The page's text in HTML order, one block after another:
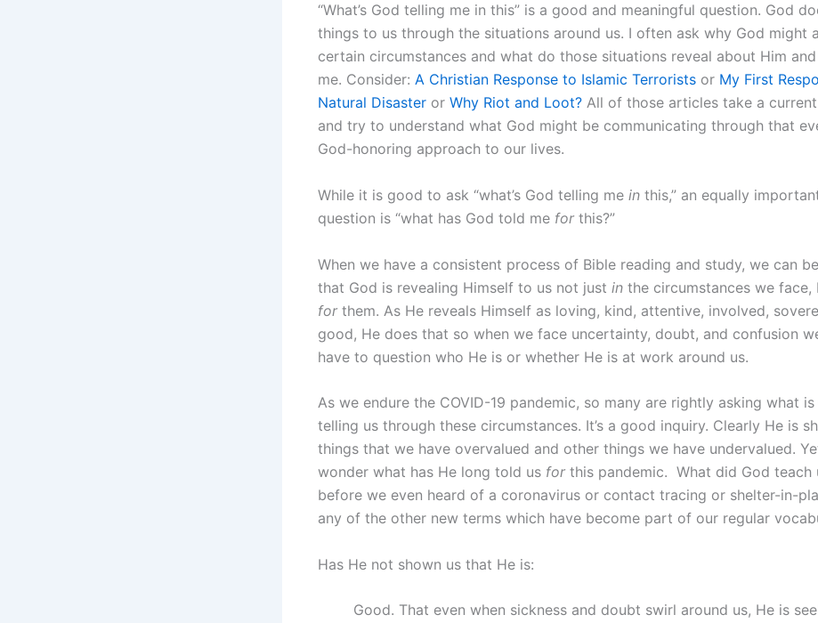
“What’s God telling me in this” is a good and meaningful question. God
things to us through the situations around us. I often ask why God might
certain circumstances and what do those situations reveal about Him
me. Consider: A Christian Response to Islamic Terrorists or My First
Natural Disaster or Why Riot and Loot? All of those articles take a
and try to understand what God might be communicating through that
God-honoring approach to our lives.
While it is good to ask “what’s God telling me in this,” an equally
question is “what has God told me forthis?”
When we have a consistent process of Bible reading and study, we can
that God is revealing Himself to us not just in the circumstances we face,
forthem. As He reveals Himself as loving, kind, attentive, involved,
good, He does that so when we face uncertainty, doubt, and confusion
have to question who He is or whether He is at work around us.
As we endure the COVID-19 pandemic, so many are rightly asking what is
telling us through these circumstances. It’s a good inquiry. Clearly He is
things that we have overvalued and other things we have undervalued.
wonder what has He long told us forthis pandemic. What did God teach
before we even heard of a coronavirus or contact tracing or shelter-in-
any of the other new terms which have become part of our regular
Has He not shown us that He is:
Good. That even when sickness and doubt swirl around us, He is